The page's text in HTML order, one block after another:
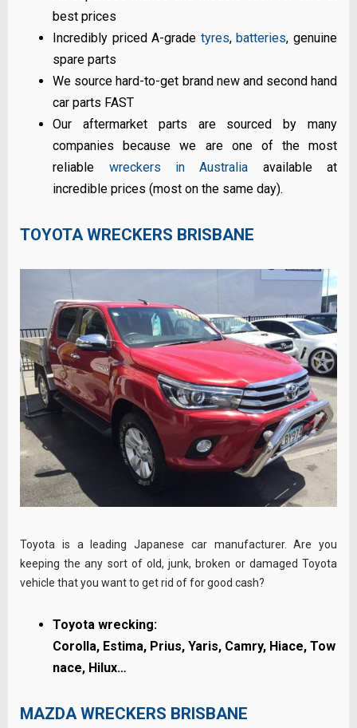
best prices
Incredibly priced A-grade tyres,batteries, genuine
spare parts
We source hard-to-get brand new and second hand
car parts FAST
Our aftermarket parts are sourced by many
companies because we are one of the most
reliable wreckers in Australia available at
incredible prices (most on the same day).
TOYOTA WRECKERS BRISBANE
Toyota is a leading Japanese car manufacturer. Are you
keeping the any sort of old, junk, broken or damaged Toyota
vehicle that you want to get rid of for good cash?
Toyota wrecking:
Corolla, Estima, Prius,Yaris, Camry, Hiace,Tow
nace, Hilux…
MAZDA WRECKERS BRISBANE